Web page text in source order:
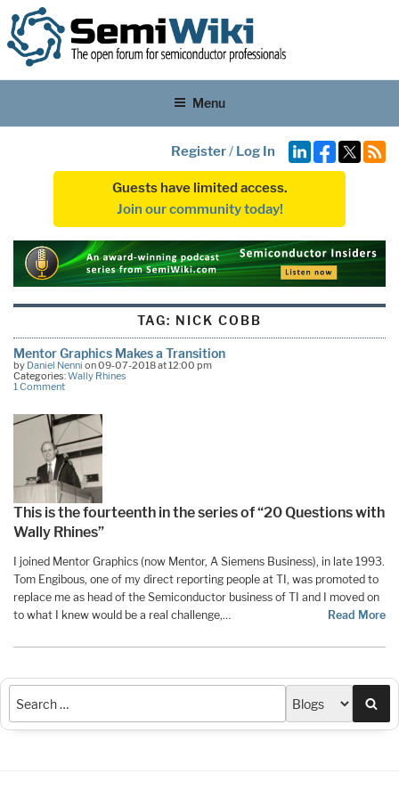
Menu
Register/ Log In
Guests have limited access.
Join our community today!
TAG: NICK COBB
Mentor Graphics Makes a Transition
by Daniel Nenni on 09-07-2018 at 12:00 pm
Categories:Wally Rhines
1 Comment
This is the fourteenth in the series of “20 Questions with
Wally Rhines”
I joined Mentor Graphics (now Mentor, A Siemens Business), in late 1993.
Tom Engibous, one of my direct reporting people at TI, was promoted to
replace me as head of the Semiconductor business of TI and I moved on
to what I knew would be a real challenge,…
Read More